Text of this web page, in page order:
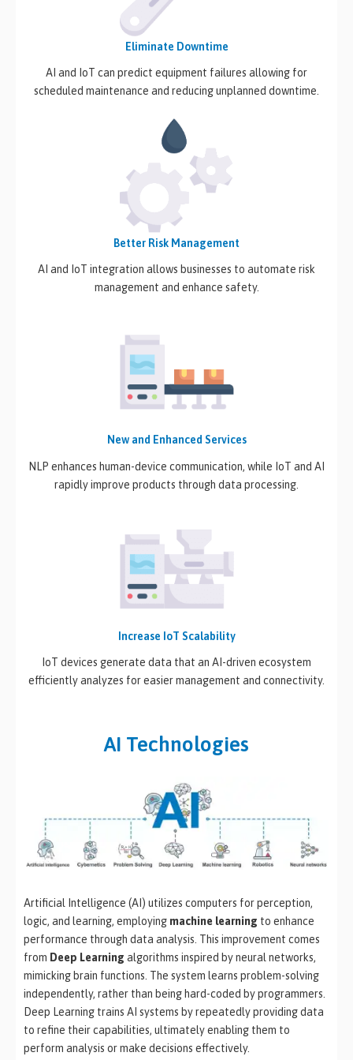
Eliminate Downtime
AI and IoT can predict equipment failures allowing for
scheduled maintenance and reducing unplanned downtime.
Better Risk Management
AI and IoT integration allows businesses to automate risk
management and enhance safety.
New and Enhanced Services
NLP enhances human-device communication, while IoT and AI
rapidly improve products through data processing.
Increase IoT Scalability
IoT devices generate data that an AI-driven ecosystem
efficiently analyzes for easier management and connectivity.
AI Technologies
Artificial Intelligence (AI) utilizes computers for perception,
logic, and learning, employing machine learning to enhance
performance through data analysis. This improvement comes
from Deep Learning algorithms inspired by neural networks,
mimicking brain functions. The system learns problem-solving
independently, rather than being hard-coded by programmers.
Deep Learning trains AI systems by repeatedly providing data
to refine their capabilities, ultimately enabling them to
perform analysis or make decisions effectively.